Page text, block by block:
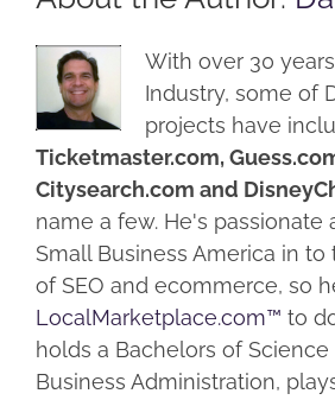
With over 30
Industry, some of
projects have
Ticketmaster.com,
Citysearch.com and
name a few. He's passionate
Small Business America in to
of SEO and ecommerce, so
LocalMarketplace.com™ to
holds a Bachelors of Science
Business Administration,